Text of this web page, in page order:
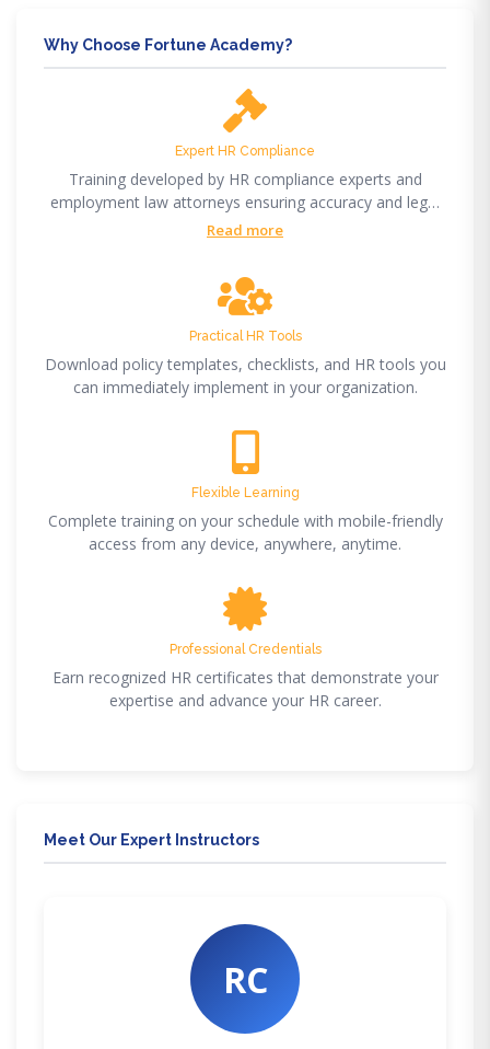
Why Choose Fortune Academy?
Expert HR Compliance
Training developed by HR compliance experts and
employment law attorneys ensuring accuracy and legal
compliance.
Read more
Practical HR Tools
Download policy templates, checklists, and HR tools you
can immediately implement in your organization.
Flexible Learning
Complete training on your schedule with mobile-friendly
access from any device, anywhere, anytime.
Professional Credentials
Earn recognized HR certificates that demonstrate your
expertise and advance your HR career.
Meet Our Expert Instructors
RC